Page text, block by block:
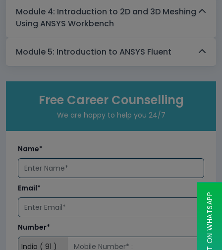
Module 4: Introduction to 2D and 3D Meshing
Using ANSYS Workbench
Module 5: Introduction to ANSYS Fluent
Free Career Counselling
We are happy to help you 24/7
Name*
Email*
Number* CHAT ON WHATSAPP